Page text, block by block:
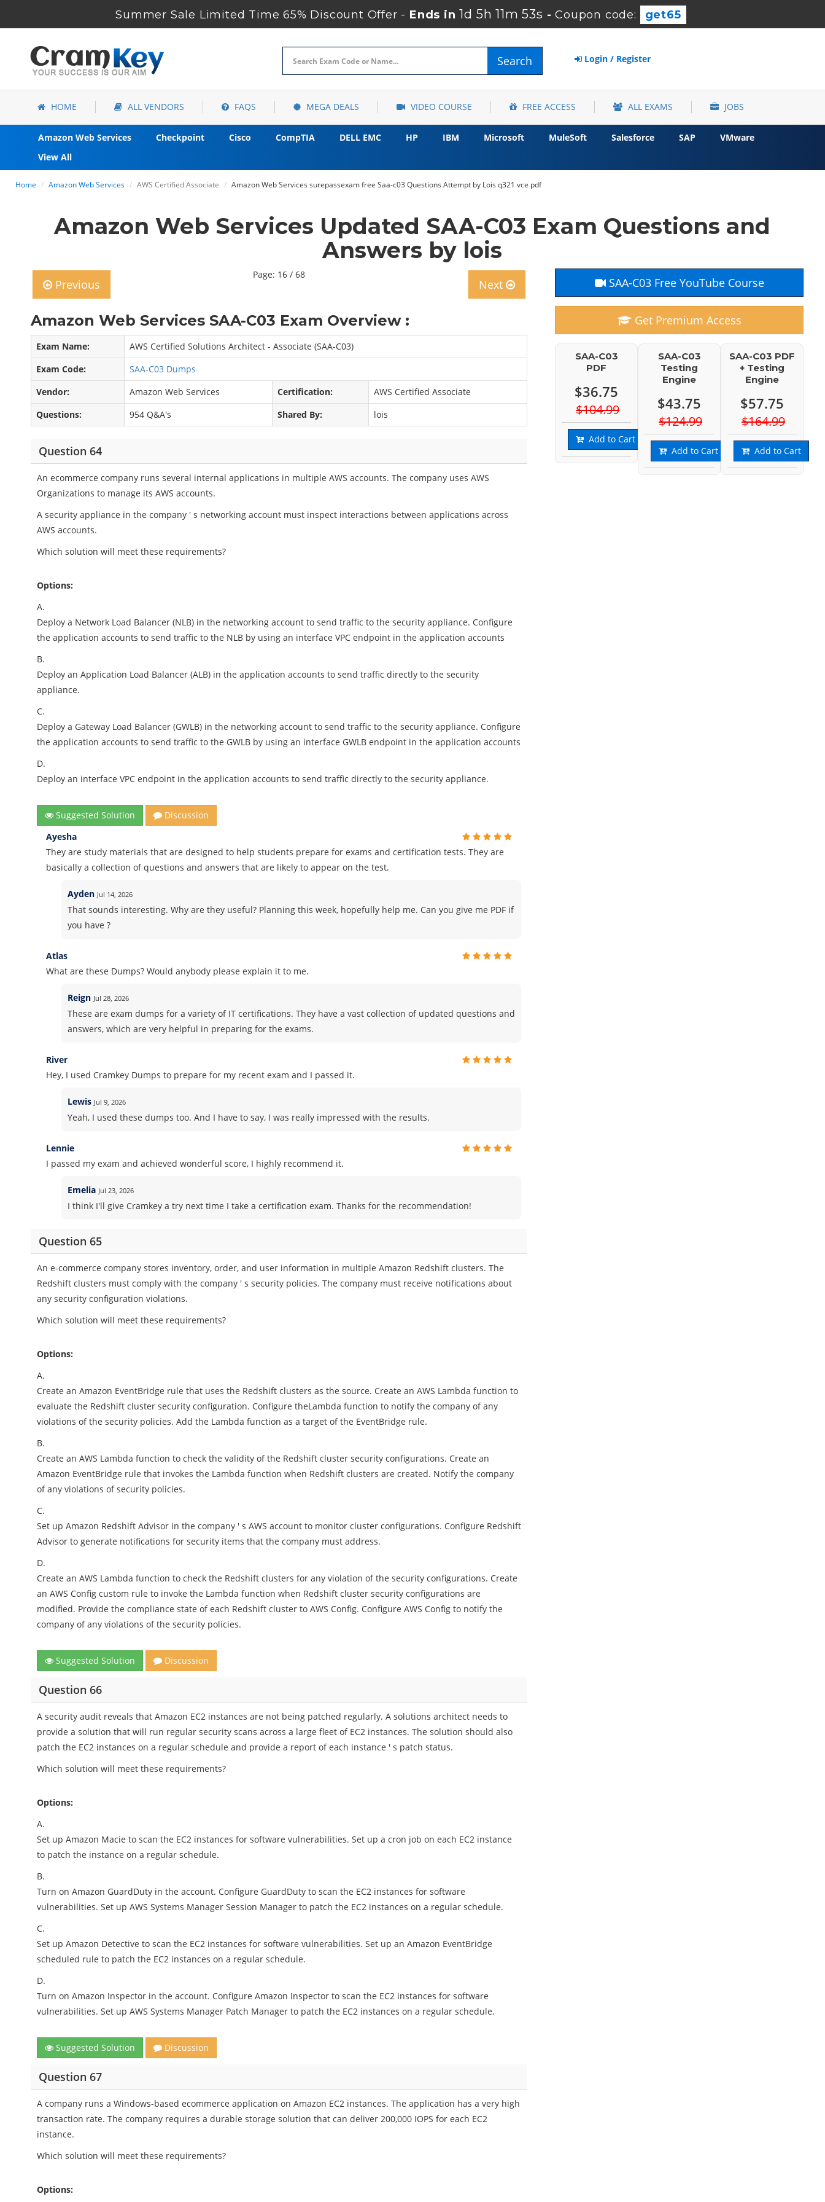
Summer Sale Limited Time 65% Discount Offer - Ends in 1d 5h 11m 52s -Coupon code: get65
Search Login / Register
HOME ALL VENDORS FAQS MEGA DEALS VIDEO COURSE FREE ACCESS ALL EXAMS JOBS
Amazon Web Services Checkpoint Cisco CompTIA DELL EMC HP IBM Microsoft MuleSoft Salesforce SAP
VMware
View All
Home Amazon Web Services AWS Certified Associate Amazon Web Services surepassexam free Saa-c03 Questions Attempt by Lois q321 vce pdf
Amazon Web Services Updated SAA-C03 Exam Questions and
Answers by lois
Previous
Page: 16 / 68
Next
Amazon Web Services SAA-C03 Exam Overview :
Exam Name:
AWS Certified Solutions Architect - Associate (SAA-C03)
Exam Code:
SAA-C03 Dumps
Vendor:
Amazon Web Services Certification:
AWS Certified Associate
Questions:
954 Q&A's Shared By: lois
Question 64
An ecommerce company runs several internal applications in multiple AWS accounts. The company uses AWS
Organizations to manage its AWS accounts.
A security appliance in the company ' s networking account must inspect interactions between applications across
AWS accounts.
Which solution will meet these requirements?
Options:
A.
Deploy a Network Load Balancer (NLB) in the networking account to send traffic to the security appliance. Configure
the application accounts to send traffic to the NLB by using an interface VPC endpoint in the application accounts
B.
Deploy an Application Load Balancer (ALB) in the application accounts to send traffic directly to the security
appliance.
C.
Deploy a Gateway Load Balancer (GWLB) in the networking account to send traffic to the security appliance. Configure
the application accounts to send traffic to the GWLB by using an interface GWLB endpoint in the application accounts
D.
Deploy an interface VPC endpoint in the application accounts to send traffic directly to the security appliance.
Suggested Solution
Discussion
Ayesha
They are study materials that are designed to help students prepare for exams and certification tests. They are
basically a collection of questions and answers that are likely to appear on the test.
Ayden Jul 14, 2026
That sounds interesting. Why are they useful? Planning this week, hopefully help me. Can you give me PDF if
you have ?
Atlas
What are these Dumps? Would anybody please explain it to me.
Reign Jul 28, 2026
These are exam dumps for a variety of IT certifications. They have a vast collection of updated questions and
answers, which are very helpful in preparing for the exams.
River
Hey, I used Cramkey Dumps to prepare for my recent exam and I passed it.
Lewis Jul 9, 2026
Yeah, I used these dumps too. And I have to say, I was really impressed with the results.
Lennie
I passed my exam and achieved wonderful score, I highly recommend it.
Emelia Jul 23, 2026
I think I'll give Cramkey a try next time I take a certification exam. Thanks for the recommendation!
Question 65
An e-commerce company stores inventory, order, and user information in multiple Amazon Redshift clusters. The
Redshift clusters must comply with the company ' s security policies. The company must receive notifications about
any security configuration violations.
Which solution will meet these requirements?
Options:
A.
Create an Amazon EventBridge rule that uses the Redshift clusters as the source. Create an AWS Lambda function to
evaluate the Redshift cluster security configuration. Configure theLambda function to notify the company of any
violations of the security policies. Add the Lambda function as a target of the EventBridge rule.
B.
Create an AWS Lambda function to check the validity of the Redshift cluster security configurations. Create an
Amazon EventBridge rule that invokes the Lambda function when Redshift clusters are created. Notify the company
of any violations of security policies.
C.
Set up Amazon Redshift Advisor in the company ' s AWS account to monitor cluster configurations. Configure Redshift
Advisor to generate notifications for security items that the company must address.
D.
Create an AWS Lambda function to check the Redshift clusters for any violation of the security configurations. Create
an AWS Config custom rule to invoke the Lambda function when Redshift cluster security configurations are
modified. Provide the compliance state of each Redshift cluster to AWS Config. Configure AWS Config to notify the
company of any violations of the security policies.
Suggested Solution Discussion
Question 66
A security audit reveals that Amazon EC2 instances are not being patched regularly. A solutions architect needs to
provide a solution that will run regular security scans across a large fleet of EC2 instances. The solution should also
patch the EC2 instances on a regular schedule and provide a report of each instance ' s patch status.
Which solution will meet these requirements?
Options:
A.
Set up Amazon Macie to scan the EC2 instances for software vulnerabilities. Set up a cron job on each EC2 instance
to patch the instance on a regular schedule.
B.
Turn on Amazon GuardDuty in the account. Configure GuardDuty to scan the EC2 instances for software
vulnerabilities. Set up AWS Systems Manager Session Manager to patch the EC2 instances on a regular schedule.
C.
Set up Amazon Detective to scan the EC2 instances for software vulnerabilities. Set up an Amazon EventBridge
scheduled rule to patch the EC2 instances on a regular schedule.
D.
Turn on Amazon Inspector in the account. Configure Amazon Inspector to scan the EC2 instances for software
vulnerabilities. Set up AWS Systems Manager Patch Manager to patch the EC2 instances on a regular schedule.
Suggested Solution Discussion
Question 67
A company runs a Windows-based ecommerce application on Amazon EC2 instances. The application has a very high
transaction rate. The company requires a durable storage solution that can deliver 200,000 IOPS for each EC2
instance.
Which solution will meet these requirements?
Options:
SAA-C03 Free YouTube Course
Get Premium Access
SAA-C03
PDF
$36.75
$104.99
Add to Cart
SAA-C03
Testing
Engine
$43.75
$124.99
Add to Cart
SAA-C03 PDF
+ Testing
Engine
$57.75
$164.99
Add to Cart